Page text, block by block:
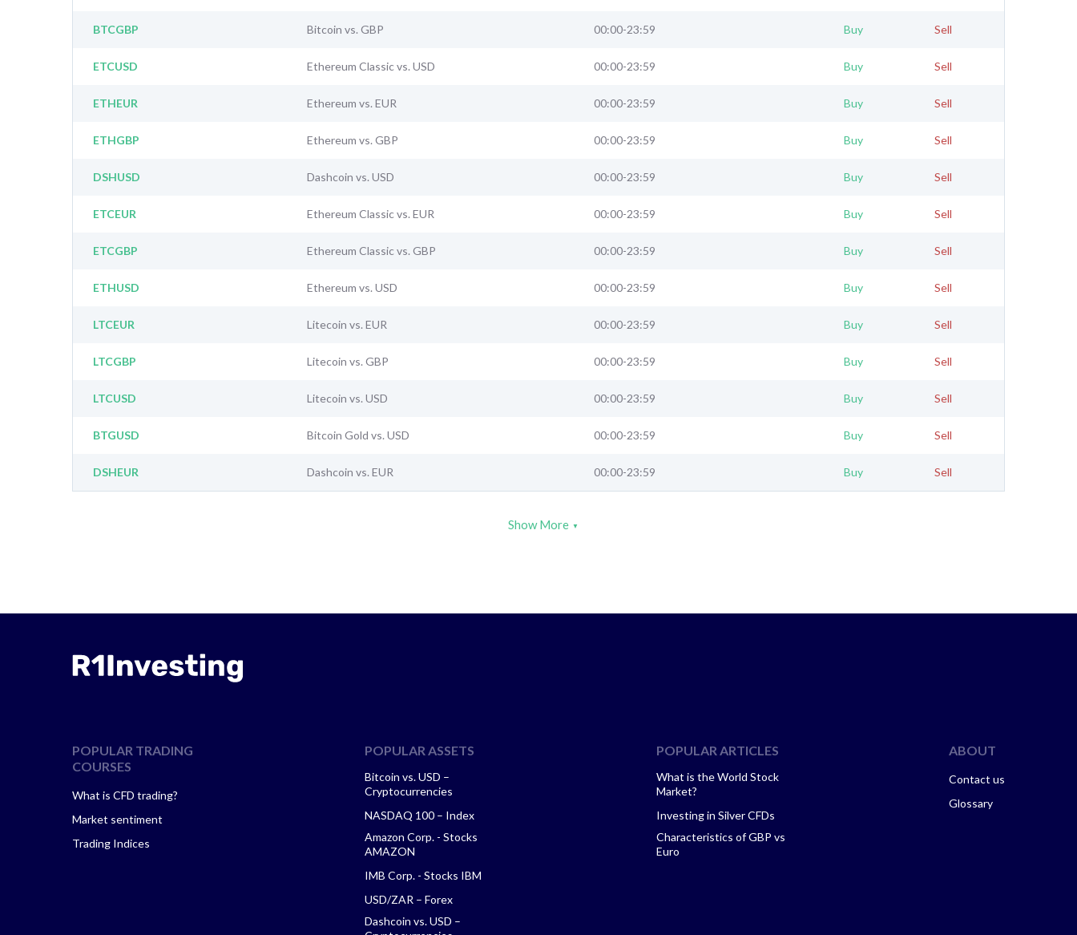
BTCGBP Bitcoin vs. GBP 00:00-23:59 Buy Sell
ETCUSD Ethereum Classic vs. USD 00:00-23:59 Buy Sell
ETHEUR Ethereum vs. EUR 00:00-23:59 Buy Sell
ETHGBP Ethereum vs. GBP 00:00-23:59 Buy Sell
DSHUSD Dashcoin vs. USD 00:00-23:59 Buy Sell
ETCEUR Ethereum Classic vs. EUR 00:00-23:59 Buy Sell
ETCGBP Ethereum Classic vs. GBP 00:00-23:59 Buy Sell
ETHUSD Ethereum vs. USD 00:00-23:59 Buy Sell
LTCEUR Litecoin vs. EUR 00:00-23:59 Buy Sell
LTCGBP Litecoin vs. GBP 00:00-23:59 Buy Sell
LTCUSD Litecoin vs. USD 00:00-23:59 Buy Sell
BTGUSD Bitcoin Gold vs. USD 00:00-23:59 Buy Sell
DSHEUR Dashcoin vs. EUR 00:00-23:59 Buy Sell
Show More
POPULAR TRADING
COURSES
What is CFD trading?
Market sentiment
Trading Indices
POPULAR ASSETS
Bitcoin vs. USD –
Cryptocurrencies
NASDAQ 100 – Index
Amazon Corp. - Stocks
AMAZON
IMB Corp. - Stocks IBM
USD/ZAR – Forex
Dashcoin vs. USD –
POPULAR ARTICLES
What is the World Stock
Market?
Investing in Silver CFDs
Characteristics of GBP vs
Euro
ABOUT
Contact us
Glossary